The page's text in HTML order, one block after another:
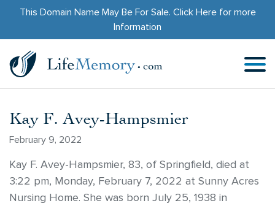
This Domain Name May Be For Sale. Click Herefor more
Information
Kay F. Avey-Hampsmier
February 9, 2022
Kay F. Avey-Hampsmier, 83, of Springfield, died at
3:22 pm, Monday, February 7, 2022 at Sunny Acres
Nursing Home. She was born July 25, 1938 in